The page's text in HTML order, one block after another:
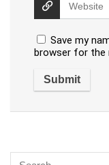
Save my
browser for the